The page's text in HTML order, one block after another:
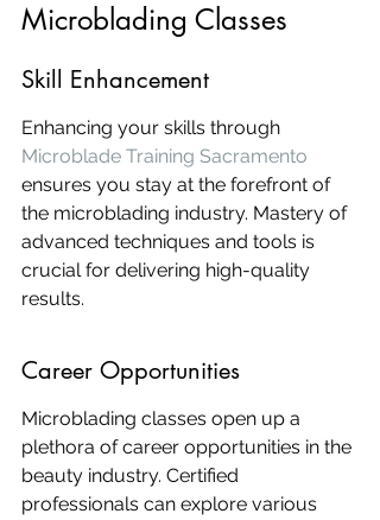
Microblading Classes
Skill Enhancement
Enhancing your skills through
Microblade Training Sacramento
ensures you stay at the forefront of
the microblading industry. Mastery of
advanced techniques and tools is
crucial for delivering high-quality
results.
Career Opportunities
Microblading classes open up a
plethora of career opportunities in the
beauty industry. Certified
professionals can explore various